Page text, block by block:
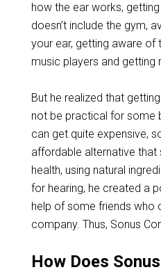
how the ear works,
doesn’t include the gym,
your ear, getting aware of
music players and getting
But he realized that
not be practical for some
can get quite expensive,
affordable alternative that
health, using natural
for hearing, he created a
help of some friends who
company. Thus, Sonus
How Does